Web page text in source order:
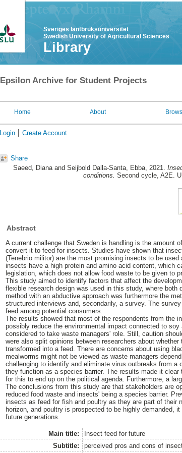
Sveriges lantbruksuniversitet
Swedish University of Agricultural Sciences
Library
Epsilon Archive for Student Projects
Home About
Login Create Account
Share
Saeed, Dianaand Seijbold Dalla-Santa, Ebba, 2021.
conditions. Second cycle, A2E.
Abstract
A current challenge that Sweden is handling is the amount
convert it to feed for insects. Studies have shown that
(Tenebrio militor) are the most promising insects to be
insects have a high protein and amino acid content, which
legislation, which does not allow food waste to be given to
This study aimed to identify factors that affect the
flexible research design was used in this study, where
method with an abductive approach was furthermore the
structured interviews and, secondarily, a survey. The
feed among potential consumers.
The results showed that most of the respondents from the
possibly reduce the environmental impact connected to
considered to take waste managers' role. Still, caution
were also split opinions between researchers about
transformed into a feed. There are concerns about using
mealworms might not be viewed as waste managers
challenging to identify and eliminate virus outbreaks from
they function as a species barrier. The results made it
for this to end up on the political agenda. Furthermore, a
The conclusions from this study are that stakeholders are
reduced food waste and insects' being a species barrier.
insects as feed for fish and poultry as they are part of their
horizon, and poultry is prospected to be highly demanded,
future generations.
Main title:
Insect feed for future
Subtitle:
perceived pros and cons of